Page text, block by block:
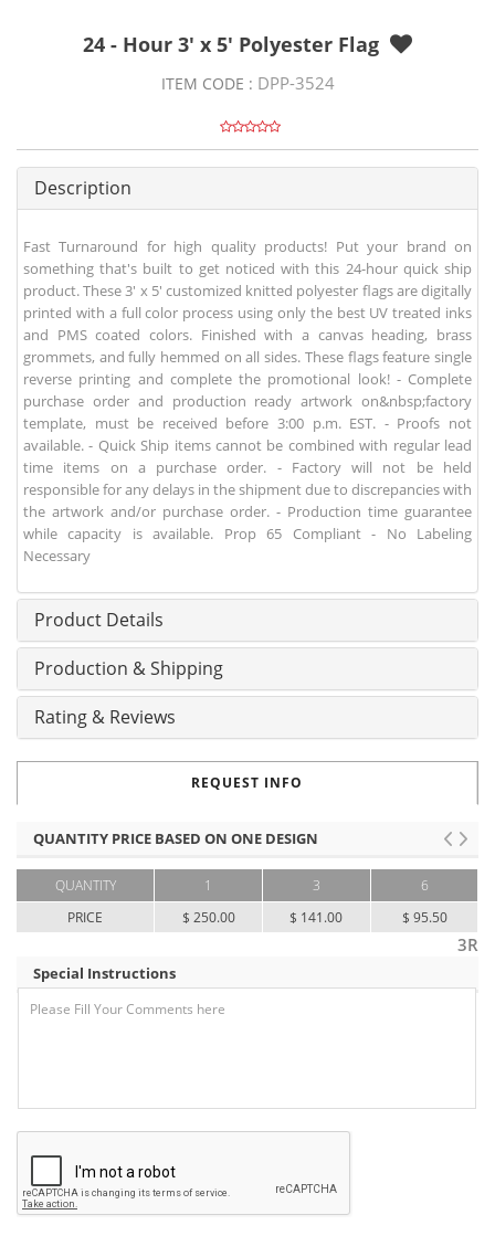
24 - Hour 3' x 5' Polyester Flag
ITEM CODE : DPP-3524
Description
Fast Turnaround for high quality products! Put your brand on
something that's built to get noticed with this 24-hour quick ship
product. These 3' x 5' customized knitted polyester flags are digitally
printed with a full color process using only the best UV treated inks
and PMS coated colors. Finished with a canvas heading, brass
grommets, and fully hemmed on all sides. These flags feature single
reverse printing and complete the promotional look! - Complete
purchase order and production ready artwork on&nbsp;factory
template, must be received before 3:00 p.m. EST. - Proofs not
available. - Quick Ship items cannot be combined with regular lead
time items on a purchase order. - Factory will not be held
responsible for any delays in the shipment due to discrepancies with
the artwork and/or purchase order. - Production time guarantee
while capacity is available. Prop 65 Compliant - No Labeling
Necessary
Product Details
Production & Shipping
Rating & Reviews
REQUEST INFO
QUANTITY PRICE BASED ON ONE DESIGN
QUANTITY
PRICE
1
$ 250.00
3
$ 141.00
6
$ 95.50
3R
Special Instructions